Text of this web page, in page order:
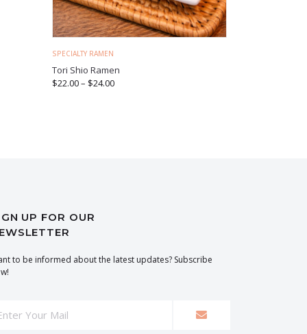
SPECIALTY RAMEN
Tori Shio Ramen
$22.00– $24.00
UP FOR OUR
to be informed about the latest updates? Subscribe